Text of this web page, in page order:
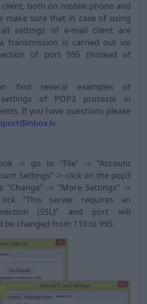
both on mobile phone and
make sure that in case of using
settings of e-mail client are
transmission is carried out via
of port 995 (instead of
find several examples of
settings of POP3 protocol in
If you have questions please
.
-> go to “File” -> “Account
Settings” -> click on the pop3
“Change” -> “More Settings” ->
tick “This server requires an
(SSL)” and port will
be changed from 110 to 995.